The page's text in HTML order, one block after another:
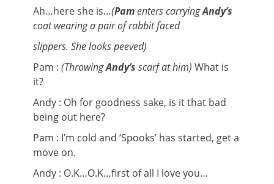
Ah…here she is…(Pamenters carryingAndy’s
coat wearing a pair of rabbit faced
slippers. She looks peeved)
Pam : (ThrowingAndy’s scarf at him) What is
it?
Andy : Oh for goodness sake, is it that bad
being out here?
Pam : I’m cold and ‘Spooks’ has started, get a
move on.
Andy : O.K…O.K…first of all I love you…